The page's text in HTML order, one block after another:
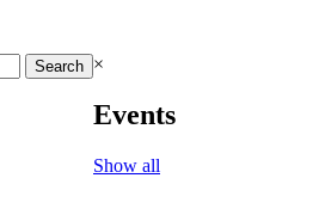
×
Events
Show all